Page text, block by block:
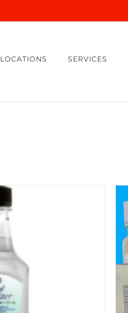
LOCATIONS SERVICES